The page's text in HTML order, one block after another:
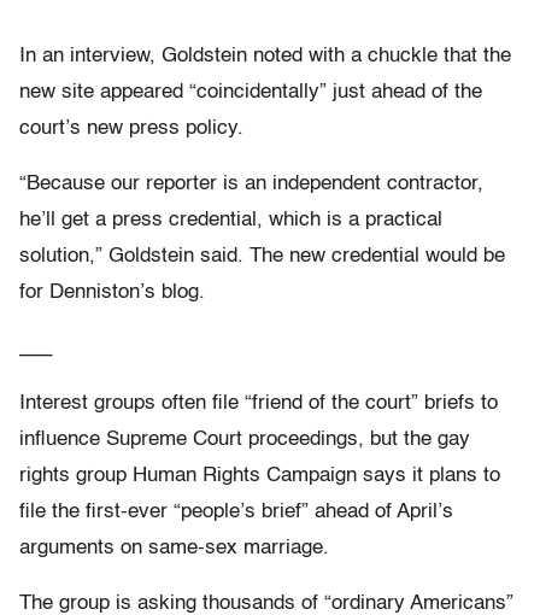
In an interview, Goldstein noted with a chuckle that the
new site appeared “coincidentally” just ahead of the
court’s new press policy.
“Because our reporter is an independent contractor,
he’ll get a press credential, which is a practical
solution,” Goldstein said. The new credential would be
for Denniston’s blog.
Interest groups often file “friend of the court” briefs to
influence Supreme Court proceedings, but the gay
rights group Human Rights Campaign says it plans to
file the first-ever “people’s brief” ahead of April’s
arguments on same-sex marriage.
The group is asking thousands of “ordinary Americans”